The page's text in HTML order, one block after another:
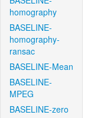
homography
BASELINE-
homography-
ransac
BASELINE-Mean
BASELINE-
MPEG
BASELINE-zero